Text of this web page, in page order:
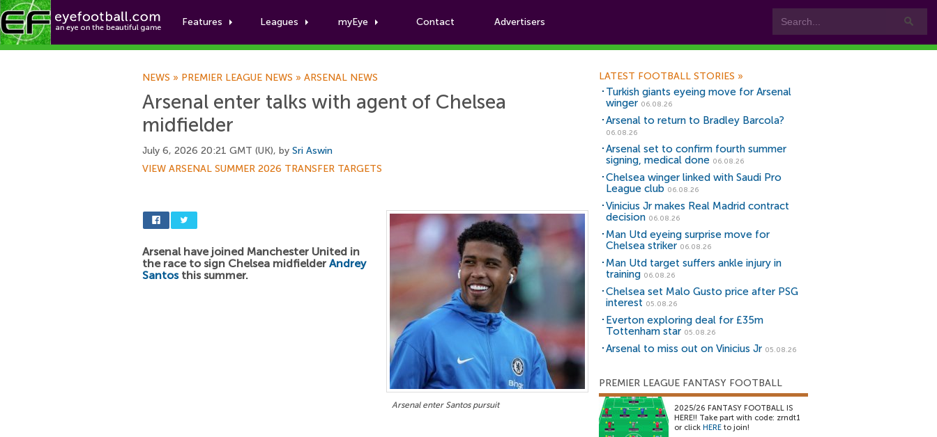
Features Leagues myEye Contact Advertisers
Football News
NEWS » PREMIER LEAGUE NEWS » ARSENAL NEWS
Arsenal enter talks with agent of Chelsea
midfielder
July 6, 2026 20:21 GMT (UK), by Sri Aswin
VIEW ARSENAL SUMMER 2026 TRANSFER TARGETS
Arsenal enter Santos pursuit
Arsenal have joined Manchester United in
the race to sign Chelsea midfielder Andrey
Santosthis summer.
LATEST FOOTBALL STORIES »
Turkish giants eyeing move for Arsenal
winger 06.08.26
Arsenal to return to Bradley Barcola?
06.08.26
Arsenal set to confirm fourth summer
signing, medical done 06.08.26
Chelsea winger linked with Saudi Pro
League club 06.08.26
Vinicius Jr makes Real Madrid contract
decision 06.08.26
Man Utd eyeing surprise move for
Chelsea striker 06.08.26
Man Utd target suffers ankle injury in
training 06.08.26
Chelsea set Malo Gusto price after PSG
interest 05.08.26
Everton exploring deal for £35m
Tottenham star 05.08.26
Arsenal to miss out on Vinicius Jr 05.08.26
PREMIER LEAGUE FANTASY FOOTBALL
2025/26 FANTASY FOOTBALL IS
HERE!! Take part with code: zrndt1
or click HERE to join!